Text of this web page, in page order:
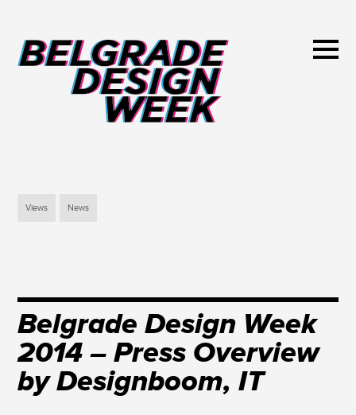
Views News
Belgrade Design Week
2014 – Press Overview
by Designboom, IT